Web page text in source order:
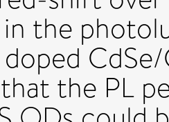
the
the PL